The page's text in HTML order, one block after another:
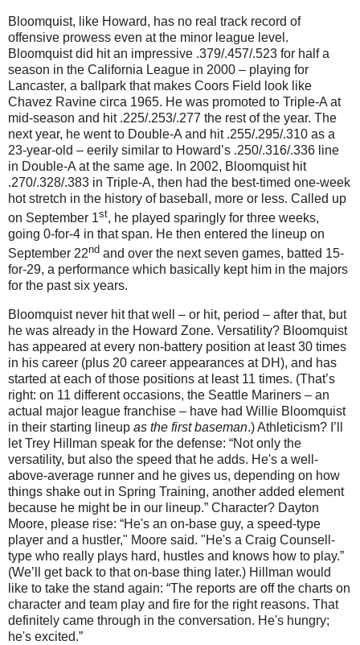
Bloomquist, like Howard, has no real track record of
offensive prowess even at the minor league level.
Bloomquist did hit an impressive .379/.457/.523 for half a
season in the California League in 2000 – playing for
Lancaster, a ballpark that makes Coors Field look like
Chavez Ravine circa 1965. He was promoted to Triple-A at
mid-season and hit .225/.253/.277 the rest of the year. The
next year, he went to Double-A and hit .255/.295/.310 as a
23-year-old – eerily similar to Howard’s .250/.316/.336 line
in Double-A at the same age. In 2002, Bloomquist hit
.270/.328/.383 in Triple-A, then had the best-timed one-week
hot stretch in the history of baseball, more or less. Called up
on September 1st, he played sparingly for three weeks,
going 0-for-4 in that span. He then entered the lineup on
September 22nd and over the next seven games, batted 15-
for-29, a performance which basically kept him in the majors
for the past six years.
Bloomquist never hit that well – or hit, period – after that, but
he was already in the Howard Zone. Versatility? Bloomquist
has appeared at every non-battery position at least 30 times
in his career (plus 20 career appearances at DH), and has
started at each of those positions at least 11 times. (That’s
right: on 11 different occasions, the Seattle Mariners – an
actual major league franchise – have had Willie Bloomquist
in their starting lineup as the first baseman.)Athleticism? I’ll
let Trey Hillman speak for the defense: “Not only the
versatility, but also the speed that he adds. He's a well-
above-average runner and he gives us, depending on how
things shake out in Spring Training, another added element
because he might be in our lineup.” Character? Dayton
Moore, please rise: “He's an on-base guy, a speed-type
player and a hustler," Moore said. "He's a Craig Counsell-
type who really plays hard, hustles and knows how to play.”
(We’ll get back to that on-base thing later.) Hillman would
like to take the stand again: “The reports are off the charts on
character and team play and fire for the right reasons. That
definitely came through in the conversation. He's hungry;
he's excited.”